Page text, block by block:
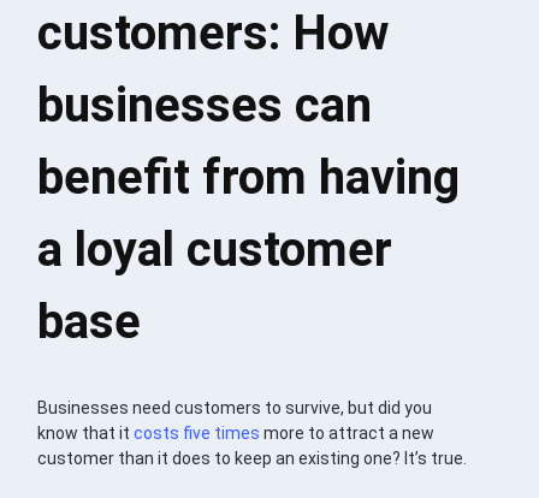
customers: How
businesses can
benefit from having
a loyal customer
base
Businesses need customers to survive, but did you
know that itcosts five times more to attract a new
customer than it does to keep an existing one? It’s true.